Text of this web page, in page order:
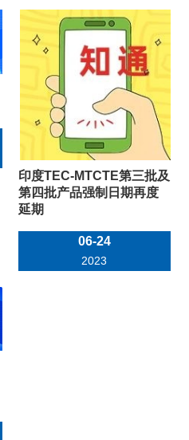
印度TEC-MTCTE第三批及
第四批产品强制日期再度
延期
06-24
2023